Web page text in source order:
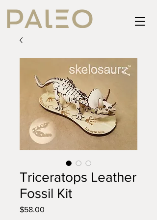
Triceratops Leather
Fossil Kit
$58.00